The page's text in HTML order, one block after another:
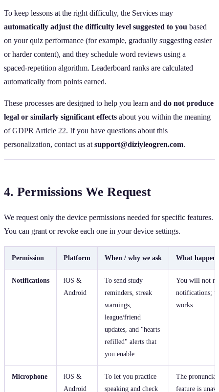
To keep lessons at the right difficulty, the Services may
automatically adjust the difficulty level suggested to you based
on your quiz performance (for example, gradually suggesting easier
or harder content), and they schedule word reviews using a
spaced‑repetition algorithm. Leaderboard ranks are calculated
automatically from points earned.
These processes are designed to help you learn and do not produce
legal or similarly significant effects about you within the meaning
of GDPR Article 22. If you have questions about this
personalization, contact us at support@diziyleogren.com.
4. Permissions We Request
We request only the device permissions needed for specific features.
You can grant or revoke each one in your device settings.
Permission Platform When / why we ask What
Notifications
iOS &
Android
To send study
reminders, streak
warnings,
league/friend
updates, and "hearts
refilled" alerts that
you enable
You will not
notifications;
works
Microphone
iOS &
Android
To let you practice
speaking and check
The
feature is